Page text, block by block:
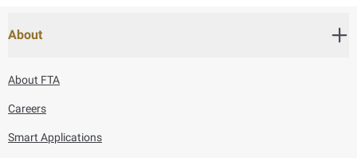
About
About FTA
Careers
Smart Applications